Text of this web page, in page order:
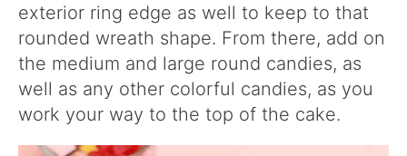
exterior ring edge as well to keep to that
rounded wreath shape. From there, add on
the medium and large round candies, as
well as any other colorful candies, as you
work your way to the top of the cake.